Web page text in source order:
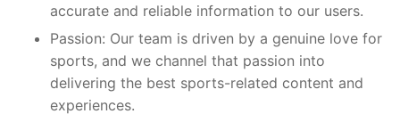
accurate and reliable information to our users.
Passion: Our team is driven by a genuine love for
sports, and we channel that passion into
delivering the best sports-related content and
experiences.